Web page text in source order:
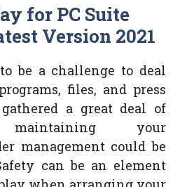
for PC Suite
Version 2021
be a challenge to deal
files, and press
a great deal of
maintaining your
management could be
can be an element